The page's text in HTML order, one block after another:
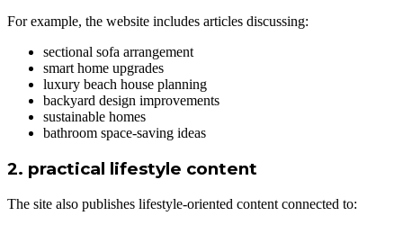
For example, the website includes articles discussing:
sectional sofa arrangement
smart home upgrades
luxury beach house planning
backyard design improvements
sustainable homes
bathroom space-saving ideas
2. practical lifestyle content
The site also publishes lifestyle-oriented content connected to: